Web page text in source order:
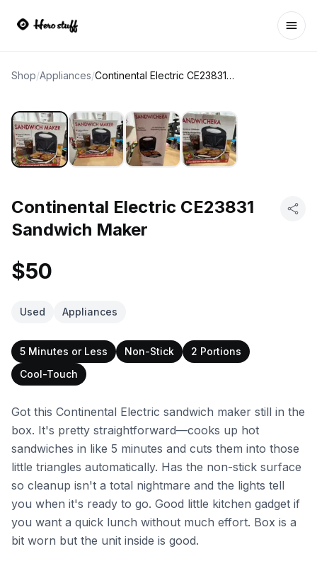
Shop/Appliances/ Continental Electric CE23831 Sandwich Maker
Continental Electric CE23831
Sandwich Maker
$50
Used Appliances
5 Minutes or Less Non-Stick
2 Portions
Cool-Touch
Got this Continental Electric sandwich maker still in the
box. It's pretty straightforward—cooks up hot
sandwiches in like 5 minutes and cuts them into those
little triangles automatically. Has the non-stick surface
so cleanup isn't a total nightmare and the lights tell
you when it's ready to go. Good little kitchen gadget if
you want a quick lunch without much effort. Box is a
bit worn but the unit inside is good.